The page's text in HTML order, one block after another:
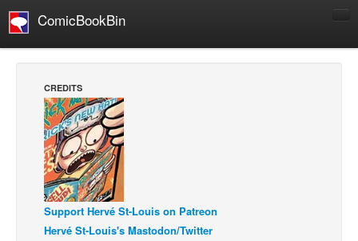
ComicBookBin
Manga
Comics Reviews
European Comics
NEWS
Comics News
Press Releases
CREDITS
Support Hervé St-Louis on Patreon
Hervé St-Louis's Mastodon/Twitter